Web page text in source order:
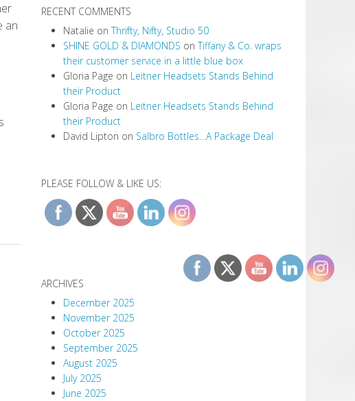
an
RECENT COMMENTS
Natalie onThrifty, Nifty, Studio 50
SHINE GOLD & DIAMONDS onTiffany & Co. wraps
their customer service in a little blue box
Gloria Page on Leitner Headsets Stands Behind
their Product
Gloria Page on Leitner Headsets Stands Behind
their Product
David Lipton on Salbro Bottles…A Package Deal
PLEASE FOLLOW & LIKE US:
ARCHIVES
December 2025
November 2025
October 2025
September 2025
August 2025
July 2025
June 2025